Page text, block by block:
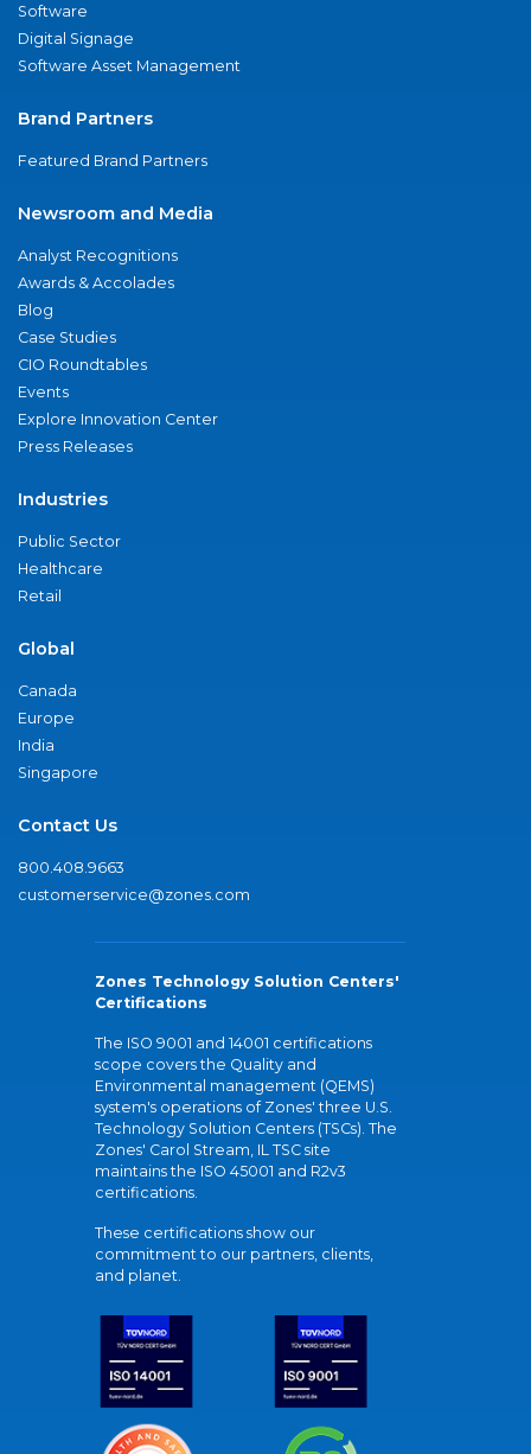
Software
Digital Signage
Software Asset Management
Brand Partners
Featured Brand Partners
Newsroom and Media
Analyst Recognitions
Awards & Accolades
Blog
Case Studies
CIO Roundtables
Events
Explore Innovation Center
Press Releases
Industries
Public Sector
Healthcare
Retail
Global
Canada
Europe
India
Singapore
Contact Us
800.408.9663
customerservice@zones.com
Zones Technology Solution Centers'
Certifications
The ISO 9001 and 14001 certifications
scope covers the Quality and
Environmental management (QEMS)
system's operations of Zones' three U.S.
Technology Solution Centers (TSCs). The
Zones' Carol Stream, IL TSC site
maintains the ISO 45001 and R2v3
certifications.
These certifications show our
commitment to our partners, clients,
and planet.